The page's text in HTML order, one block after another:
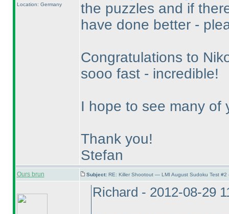
Location: Germany
the puzzles and if
have done better -
Congratulations to
sooo fast - incredible!
I hope to see many of
Thank you!
Stefan
Ours brun Subject: RE: Killer Shootout — LMI August Sudoku Test
Richard - 2012-08-29